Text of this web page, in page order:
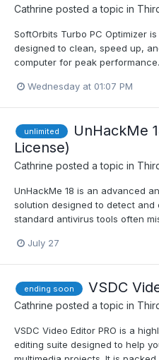
Cathrine posted a topic in
SoftOrbits Turbo PC Optimizer
designed to clean, speed up,
computer for peak
Wednesday at 01:07 PM
unlimited
UnHackMe
License)
Cathrine posted a topic in
UnHackMe 18 is an advanced
solution designed to detect and
standard antivirus tools often
July 27
ending soon VSDC
Cathrine posted a topic in
VSDC Video Editor PRO is a
editing suite designed to help